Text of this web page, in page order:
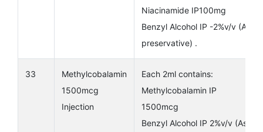
Niacinamide IP100mg
Benzyl Alcohol IP -2%v/v (As
preservative) .
33
Methylcobalamin
1500mcg
Injection
Each 2ml contains:
Methylcobalamin IP
1500mcg
Benzyl Alcohol IP 2%v/v (As